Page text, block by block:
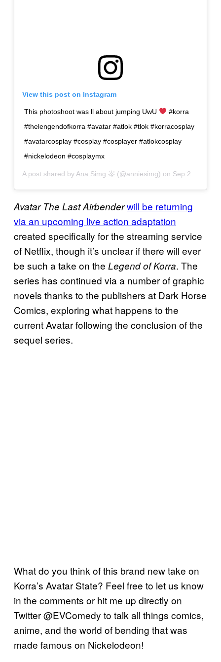
View this post on Instagram
This photoshoot was ll about jumping UwU
#korra
#thelengendofkorra #avatar #atlok #tlok #korracosplay
#avatarcosplay #cosplay #cosplayer #atlokcosplay
#nickelodeon #cosplaymx
A post shared by Ana Simg 岑 (@anniesimg) on Sep 27, 2020 at 9:14am PDT
Avatar The Last Airbenderwill be returning
via an upcoming live action adaptation
created specifically for the streaming service
of Netflix, though it’s unclear if there will ever
be such a take on the Legend of Korra. The
series has continued via a number of graphic
novels thanks to the publishers at Dark Horse
Comics, exploring what happens to the
current Avatar following the conclusion of the
sequel series.
What do you think of this brand new take on
Korra’s Avatar State? Feel free to let us know
in the comments or hit me up directly on
Twitter @EVComedy to talk all things comics,
anime, and the world of bending that was
made famous on Nickelodeon!